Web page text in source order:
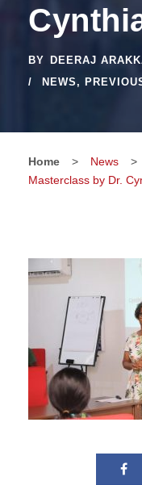
BY DEERAJ
NEWS ,
Home > News >
Masterclass by Dr.